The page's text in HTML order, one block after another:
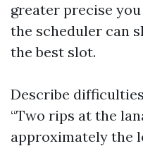
greater precise
the scheduler can
the best slot.
Describe
“Two rips at the
approximately the